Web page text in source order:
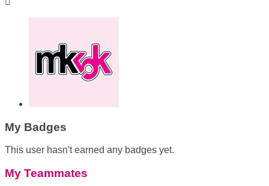
My Badges
This user hasn't earned any badges yet.
My Teammates